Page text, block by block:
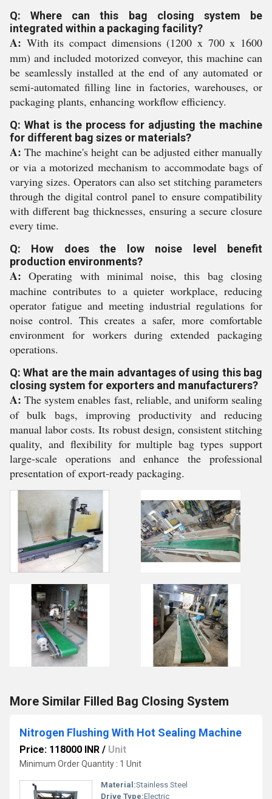
Q: Where can this bag closing system be
integrated within a packaging facility?
A: With its compact dimensions (1200 x 700 x 1600
mm) and included motorized conveyor, this machine can
be seamlessly installed at the end of any automated or
semi-automated filling line in factories, warehouses, or
packaging plants, enhancing workflow efficiency.
Q: What is the process for adjusting the machine
for different bag sizes or materials?
A: The machine's height can be adjusted either manually
or via a motorized mechanism to accommodate bags of
varying sizes. Operators can also set stitching parameters
through the digital control panel to ensure compatibility
with different bag thicknesses, ensuring a secure closure
every time.
Q: How does the low noise level benefit
production environments?
A: Operating with minimal noise, this bag closing
machine contributes to a quieter workplace, reducing
operator fatigue and meeting industrial regulations for
noise control. This creates a safer, more comfortable
environment for workers during extended packaging
operations.
Q: What are the main advantages of using this bag
closing system for exporters and manufacturers?
A: The system enables fast, reliable, and uniform sealing
of bulk bags, improving productivity and reducing
manual labor costs. Its robust design, consistent stitching
quality, and flexibility for multiple bag types support
large-scale operations and enhance the professional
presentation of export-ready packaging.
More Similar Filled Bag Closing System
Nitrogen Flushing With Hot Sealing Machine
Price: 118000 INR / Unit
Minimum Order Quantity : 1 Unit
Material:Stainless Steel
Drive Type:Electric